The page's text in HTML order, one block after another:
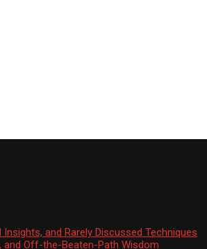
and Rarely Discussed Techniques
and Off-the-Beaten-Path Wisdom